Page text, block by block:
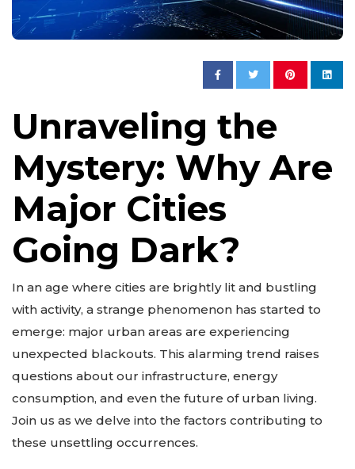
Unraveling the
Mystery: Why Are
Major Cities
Going Dark?
In an age where cities are brightly lit and bustling
with activity, a strange phenomenon has started to
emerge: major urban areas are experiencing
unexpected blackouts. This alarming trend raises
questions about our infrastructure, energy
consumption, and even the future of urban living.
Join us as we delve into the factors contributing to
these unsettling occurrences.